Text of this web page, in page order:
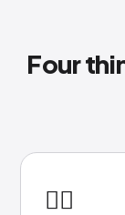
Four
👩‍✈️